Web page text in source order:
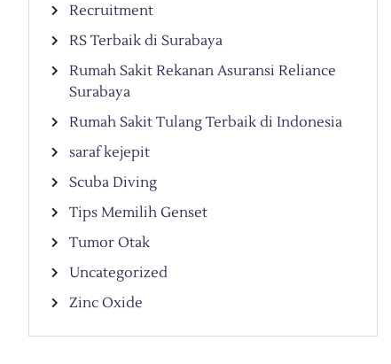
Recruitment
RS Terbaik di Surabaya
Rumah Sakit Rekanan Asuransi Reliance
Surabaya
Rumah Sakit Tulang Terbaik di Indonesia
saraf kejepit
Scuba Diving
Tips Memilih Genset
Tumor Otak
Uncategorized
Zinc Oxide